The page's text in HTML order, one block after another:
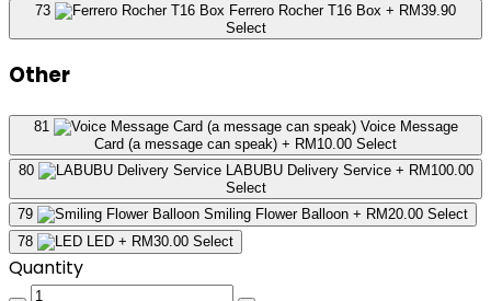
73
Ferrero Rocher T16 Box + RM39.90
Select
Other
81
Voice Message
Card (a message can speak) + RM10.00 Select
80
LABUBU Delivery Service + RM100.00
Select
79
Smiling Flower Balloon + RM20.00 Select
78
LED + RM30.00 Select
Quantity